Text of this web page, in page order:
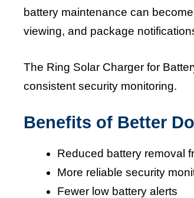
battery maintenance can
viewing, and package
The Ring Solar Charger for
consistent security monitoring.
Benefits of Better
Reduced battery removal
More reliable security
Fewer low battery alerts